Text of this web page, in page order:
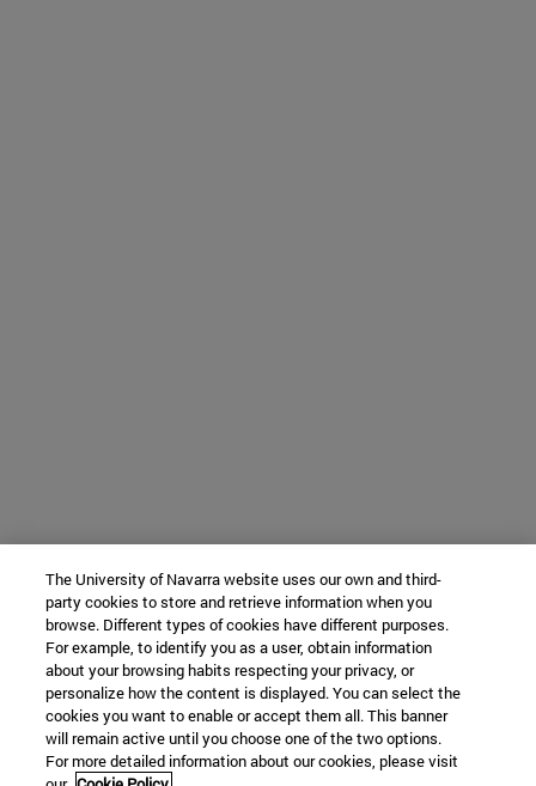
The University of Navarra website uses our own and third-
party cookies to store and retrieve information when you
browse. Different types of cookies have different purposes.
For example, to identify you as a user, obtain information
about your browsing habits respecting your privacy, or
personalize how the content is displayed. You can select the
cookies you want to enable or accept them all. This banner
will remain active until you choose one of the two options.
For more detailed information about our cookies, please visit